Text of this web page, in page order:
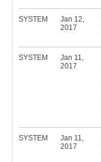
SYSTEM
Jan 12,
2017
SYSTEM
Jan 11,
2017
SYSTEM
Jan 11,
2017